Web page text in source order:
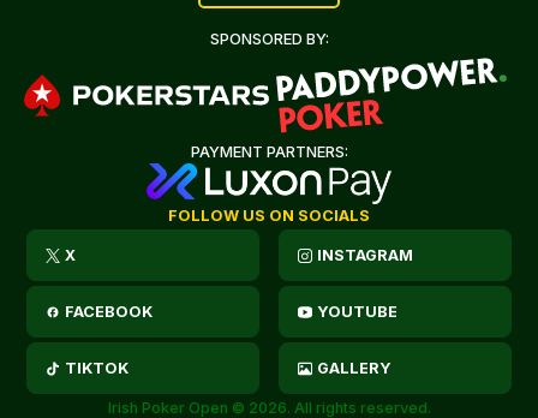
SPONSORED BY:
PAYMENT PARTNERS:
FOLLOW US ON SOCIALS
X INSTAGRAM
FACEBOOK YOUTUBE
TIKTOK GALLERY
Irish Poker Open © 2026. All rights reserved.